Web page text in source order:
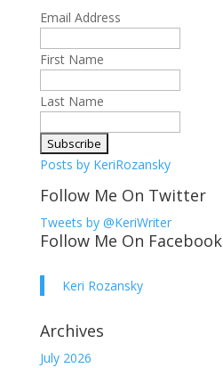
Email Address
First Name
Last Name
Posts by KeriRozansky
Follow Me On Twitter
Tweets by @KeriWriter
Follow Me On Facebook
Keri Rozansky
Archives
July 2026